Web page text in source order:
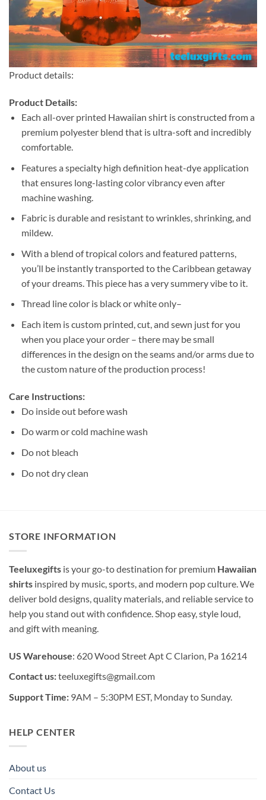
Product details:
Product Details:
Each all-over printed Hawaiian shirt is constructed from a
premium polyester blend that is ultra-soft and incredibly
comfortable.
Features a specialty high definition heat-dye application
that ensures long-lasting color vibrancy even after
machine washing.
Fabric is durable and resistant to wrinkles, shrinking, and
mildew.
With a blend of tropical colors and featured patterns,
you’ll be instantly transported to the Caribbean getaway
of your dreams. This piece has a very summery vibe to it.
Thread line color is black or white only–
Each item is custom printed, cut, and sewn just for you
when you place your order – there may be small
differences in the design on the seams and/or arms due to
the custom nature of the production process!
Care Instructions:
Do inside out before wash
Do warm or cold machine wash
Do not bleach
Do not dry clean
STORE INFORMATION
Teeluxegifts is your go-to destination for premium Hawaiian
shirts inspired by music, sports, and modern pop culture. We
deliver bold designs, quality materials, and reliable service to
help you stand out with confidence. Shop easy, style loud,
and gift with meaning.
US Warehouse: 620 Wood Street Apt C Clarion, Pa 16214
Contact us:teeluxegifts@gmail.com
Support Time: 9AM – 5:30PM EST, Monday to Sunday.
HELP CENTER
About us
Contact Us